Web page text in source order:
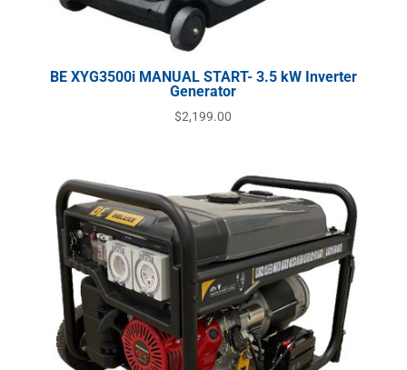
BE XYG3500i MANUAL START- 3.5 kW Inverter
Generator
$2,199.00